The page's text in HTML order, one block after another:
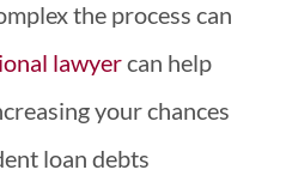
the process can
lawyercan help
your chances
loan debts